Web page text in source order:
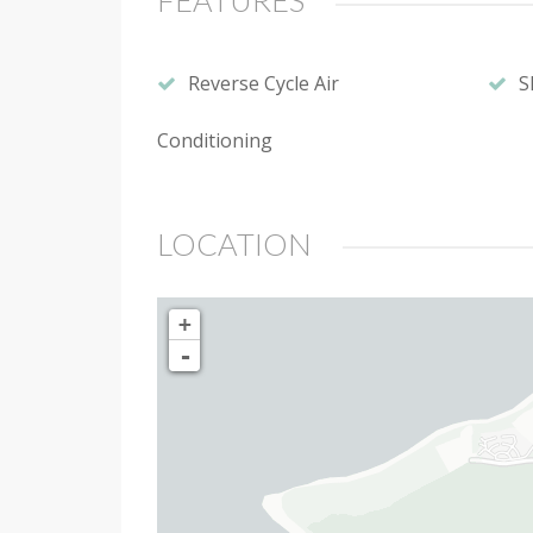
Reverse Cycle Air
Conditioning
LOCATION
+
-